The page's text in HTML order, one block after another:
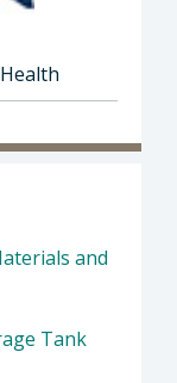
and
Tank